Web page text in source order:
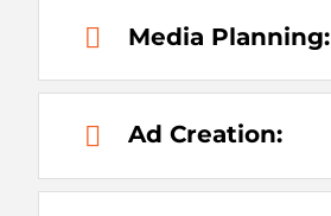
Media Planning:
Ad Creation: